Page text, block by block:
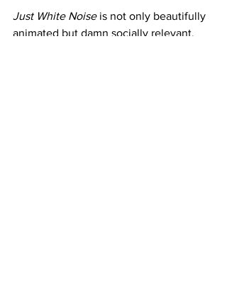
Just White Noise is not only beautifully
animated but damn socially relevant.